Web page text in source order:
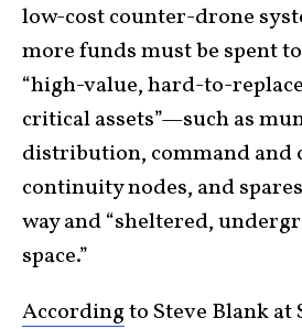
low-cost counter-drone
more funds must be spent
“high-value, hard-to-
critical assets”—such as
distribution, command and
continuity nodes, and
way and “sheltered,
space.”
Accordingto Steve Blank at